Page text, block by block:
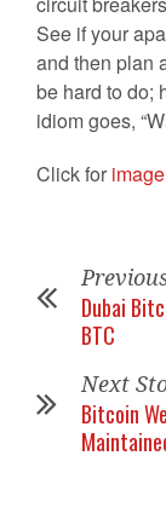
See if your
and then plan
be hard to do;
idiom goes,
Click for image
Dubai
BTC
Next
Bitcoin